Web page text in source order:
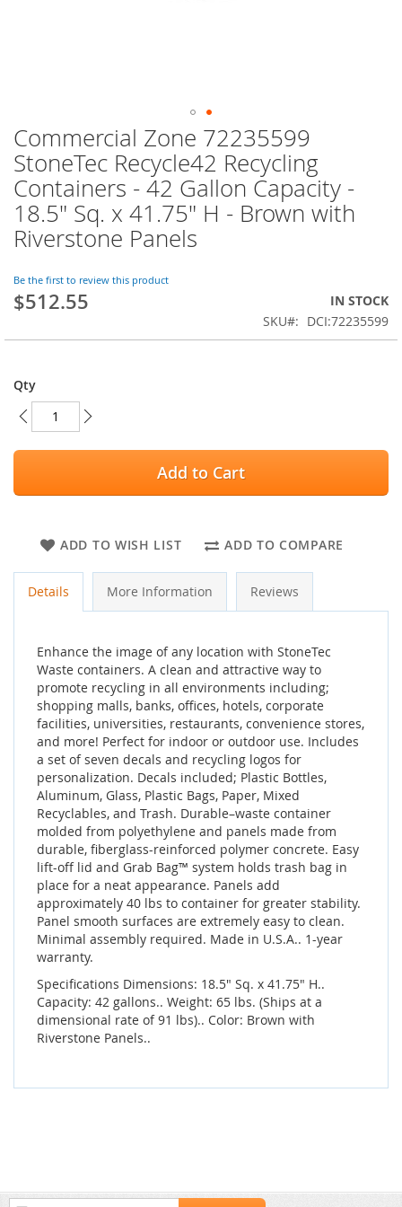
Commercial Zone 72235599
StoneTec Recycle42 Recycling
Containers - 42 Gallon Capacity -
18.5" Sq. x 41.75" H - Brown with
Riverstone Panels
Be the first to review this product
$512.55
IN STOCK
SKU
DCI:72235599
Qty
Add to Cart
ADD TO WISH LIST ADD TO COMPARE
Skip
to
the
beginning
of
the
images
Details More Information Reviews
Enhance the image of any location with StoneTec
Waste containers. A clean and attractive way to
promote recycling in all environments including;
shopping malls, banks, offices, hotels, corporate
facilities, universities, restaurants, convenience stores,
and more! Perfect for indoor or outdoor use. Includes
a set of seven decals and recycling logos for
personalization. Decals included; Plastic Bottles,
Aluminum, Glass, Plastic Bags, Paper, Mixed
Recyclables, and Trash. Durable–waste container
molded from polyethylene and panels made from
durable, fiberglass-reinforced polymer concrete. Easy
lift-off lid and Grab Bag™ system holds trash bag in
place for a neat appearance. Panels add
approximately 40 lbs to container for greater stability.
Panel smooth surfaces are extremely easy to clean.
Minimal assembly required. Made in U.S.A.. 1-year
warranty.
Specifications Dimensions: 18.5" Sq. x 41.75" H..
Capacity: 42 gallons.. Weight: 65 lbs. (Ships at a
dimensional rate of 91 lbs).. Color: Brown with
Riverstone Panels..